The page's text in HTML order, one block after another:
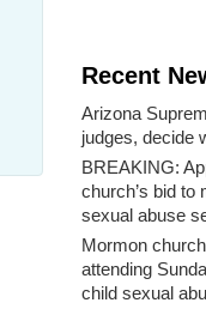
Recent
Arizona
judges, decide
BREAKING:
church’s bid to
sexual abuse
Mormon
attending
child sexual